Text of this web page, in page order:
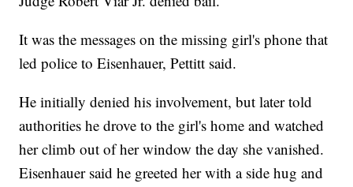
It was the messages on the missing girl's phone that
led police to Eisenhauer, Pettitt said.
He initially denied his involvement, but later told
authorities he drove to the girl's home and watched
her climb out of her window the day she vanished.
Eisenhauer said he greeted her with a side hug and